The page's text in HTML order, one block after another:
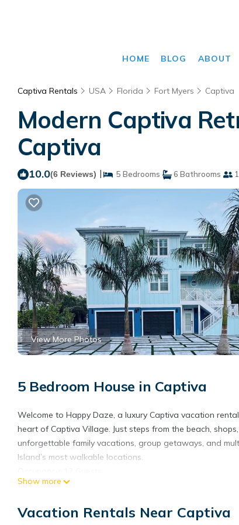
HOME BLOG ABOUT
Captiva Rentals USA Florida Fort Myers Captiva
Modern Captiva
Captiva
10.0(6 Reviews) | 5 Bedrooms 6 Bathrooms
View More Photos
5 Bedroom House in Captiva
Welcome to Happy Daze, a luxury Captiva vacation
heart of Captiva Village. Just steps from the beach,
unforgettable family vacations, group getaways, and
Island’s most walkable locations.
Parking: 4 Spots
Pool Heating Fee: $60/Day
Show more
Vacation Rentals Near Captiva